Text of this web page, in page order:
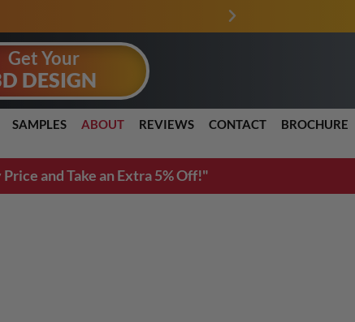
PRICE MATCH GURANTEE
Get Your
DESIGN
SAMPLES ABOUT REVIEWS CONTACT BROCHURE
and Take an Extra 5% Off!"